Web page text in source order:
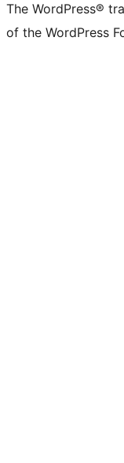
The WordPress®
of the WordPress